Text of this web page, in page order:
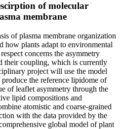
of molecular
membrane
of plasma membrane organization
how plants adapt to environmental
concerns the asymmetry
their coupling, which is currently
project will use the model
the reference lipidome of
of leaflet asymmetry through the
lipid compositions and
atomistic and coarse-grained
with the data provided by the
global model of plant